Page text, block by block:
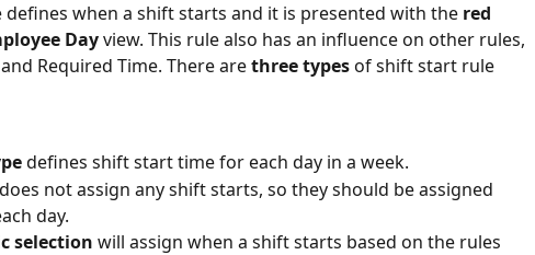
when a shift starts and it is presented with the red
Day view. This rule also has an influence on other rules,
Required Time. There are three types of shift start rule
defines shift start time for each day in a week.
does not assign any shift starts, so they should be assigned
day.
selection will assign when a shift starts based on the rules